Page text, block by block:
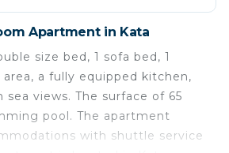
Apartment in Kata
size bed, 1 sofa bed, 1
a fully equipped kitchen,
sea views. The ​surface of 65
pool. The apartment
with shuttle service​